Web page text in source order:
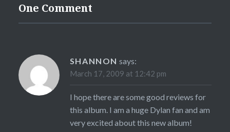
One Comment
SHANNON says:
March 17, 2009 at 12:42 pm
I hope there are some good reviews for
this album. I am a huge Dylan fan and am
very excited about this new album!